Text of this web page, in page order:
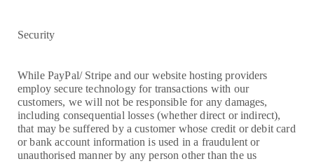
Security
While PayPal/ Stripe and our website hosting providers
employ secure technology for transactions with our
customers, we will not be responsible for any damages,
including consequential losses (whether direct or indirect),
that may be suffered by a customer whose credit or debit card
or bank account information is used in a fraudulent or
unauthorised manner by any person other than the us